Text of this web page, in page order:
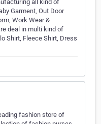
all kind of
Garment, Out Door
Work Wear &
deal in multi kind of
Shirt, Fleece Shirt, Dress
fashion store of